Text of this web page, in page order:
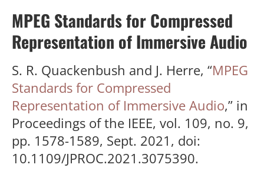
MPEG Standards for Compressed
Representation of Immersive Audio
S. R. Quackenbush and J. Herre, “MPEG
Standards for Compressed
Representation of Immersive Audio,” in
Proceedings of the IEEE, vol. 109, no. 9,
pp. 1578-1589, Sept. 2021, doi:
10.1109/JPROC.2021.3075390.